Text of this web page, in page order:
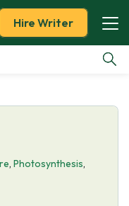
Hire Writer
, Photosynthesis,